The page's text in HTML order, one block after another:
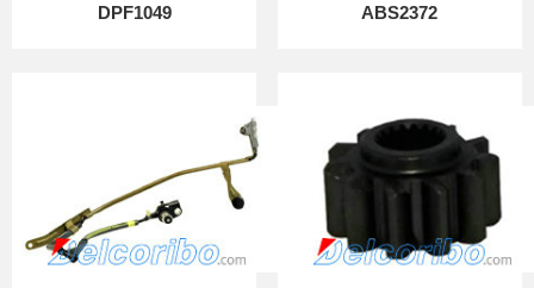
DPF1049 ABS2372